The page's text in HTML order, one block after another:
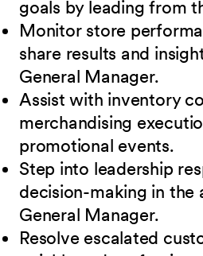
goals by leading from
Monitor store
share results and
General Manager.
Assist with inventory
merchandising
promotional events.
Step into leadership
decision-making in the
General Manager.
Resolve escalated